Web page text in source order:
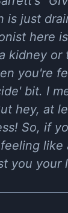
is just
here
kidney
you're
bit. I
hey, at
So, if
like
you your